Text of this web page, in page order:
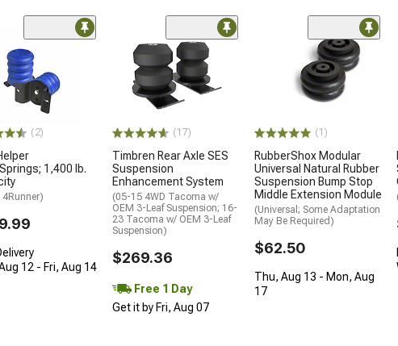
(2)
1,400 lb.
12 - Fri, Aug 14
(17)
Timbren Rear Axle SES
Suspension
Enhancement System
(05-15 4WD Tacoma w/
OEM 3-Leaf Suspension; 16-
23 Tacoma w/ OEM 3-Leaf
Suspension)
$269.36
Free 1 Day
Get it by Fri, Aug 07
(1)
RubberShox Modular
Universal Natural Rubber
Suspension Bump Stop
Middle Extension Module
(Universal; Some Adaptation
May Be Required)
$62.50
Thu, Aug 13 - Mon, Aug
17